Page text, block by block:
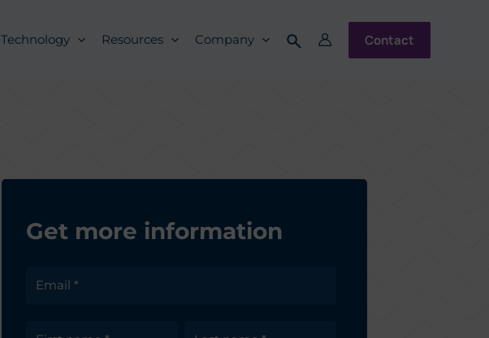
Technology Resources Company Contact
Get more information